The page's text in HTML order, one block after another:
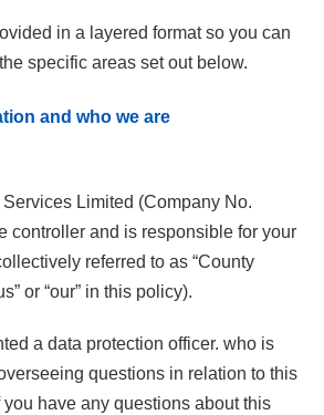
in a layered format so you can
specific areas set out below.
and who we are
Limited (Company No.
controller and is responsible for your
referred to as “County
or “our” in this policy).
a data protection officer. who is
questions in relation to this
you have any questions about this